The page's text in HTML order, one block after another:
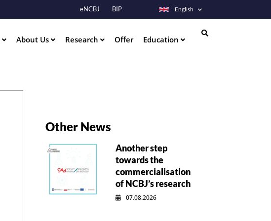
eNCBJ BIP English
About Us Research Offer Education
Other News
Another step
towards the
commercialisation
of NCBJ’s research
07.08.2026